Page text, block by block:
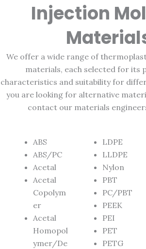
Injection
We offer a wide range of
materials, each selected for its
characteristics and suitability for
you are looking for alternative
contact our materials
ABS
ABS/PC
Acetal
Acetal
Copolym
er
Acetal
Homopol
ymer/De
LDPE
LLDPE
Nylon
PBT
PC/PBT
PEEK
PEI
PET
PETG